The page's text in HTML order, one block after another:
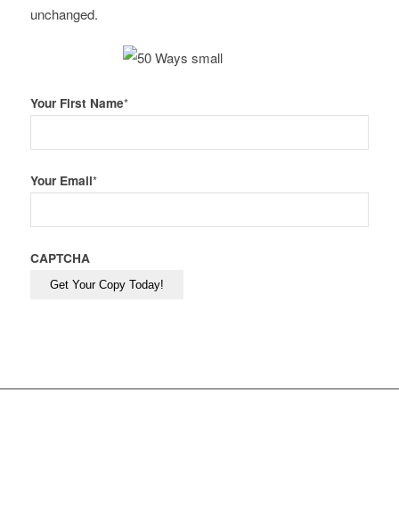
unchanged.
Your First Name*
Your Email*
CAPTCHA